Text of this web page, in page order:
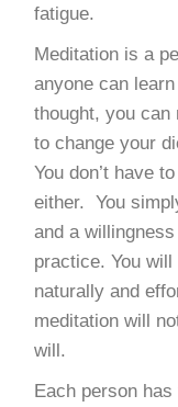
fatigue.
Meditation is a
anyone can
thought, you can
to change your
You don’t have
either. You
and a
practice. You
naturally and
meditation will
will.
Each person